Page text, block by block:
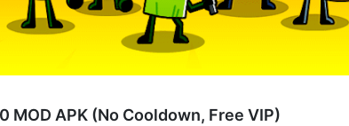
MOD APK (No Cooldown, Free VIP)